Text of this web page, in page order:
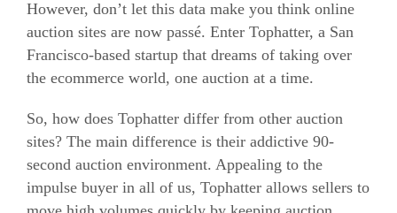
However, don’t let this data make you think online
auction sites are now passé. Enter Tophatter, a San
Francisco-based startup that dreams of taking over
the ecommerce world, one auction at a time.
So, how does Tophatter differ from other auction
sites? The main difference is their addictive 90-
second auction environment. Appealing to the
impulse buyer in all of us, Tophatter allows sellers to